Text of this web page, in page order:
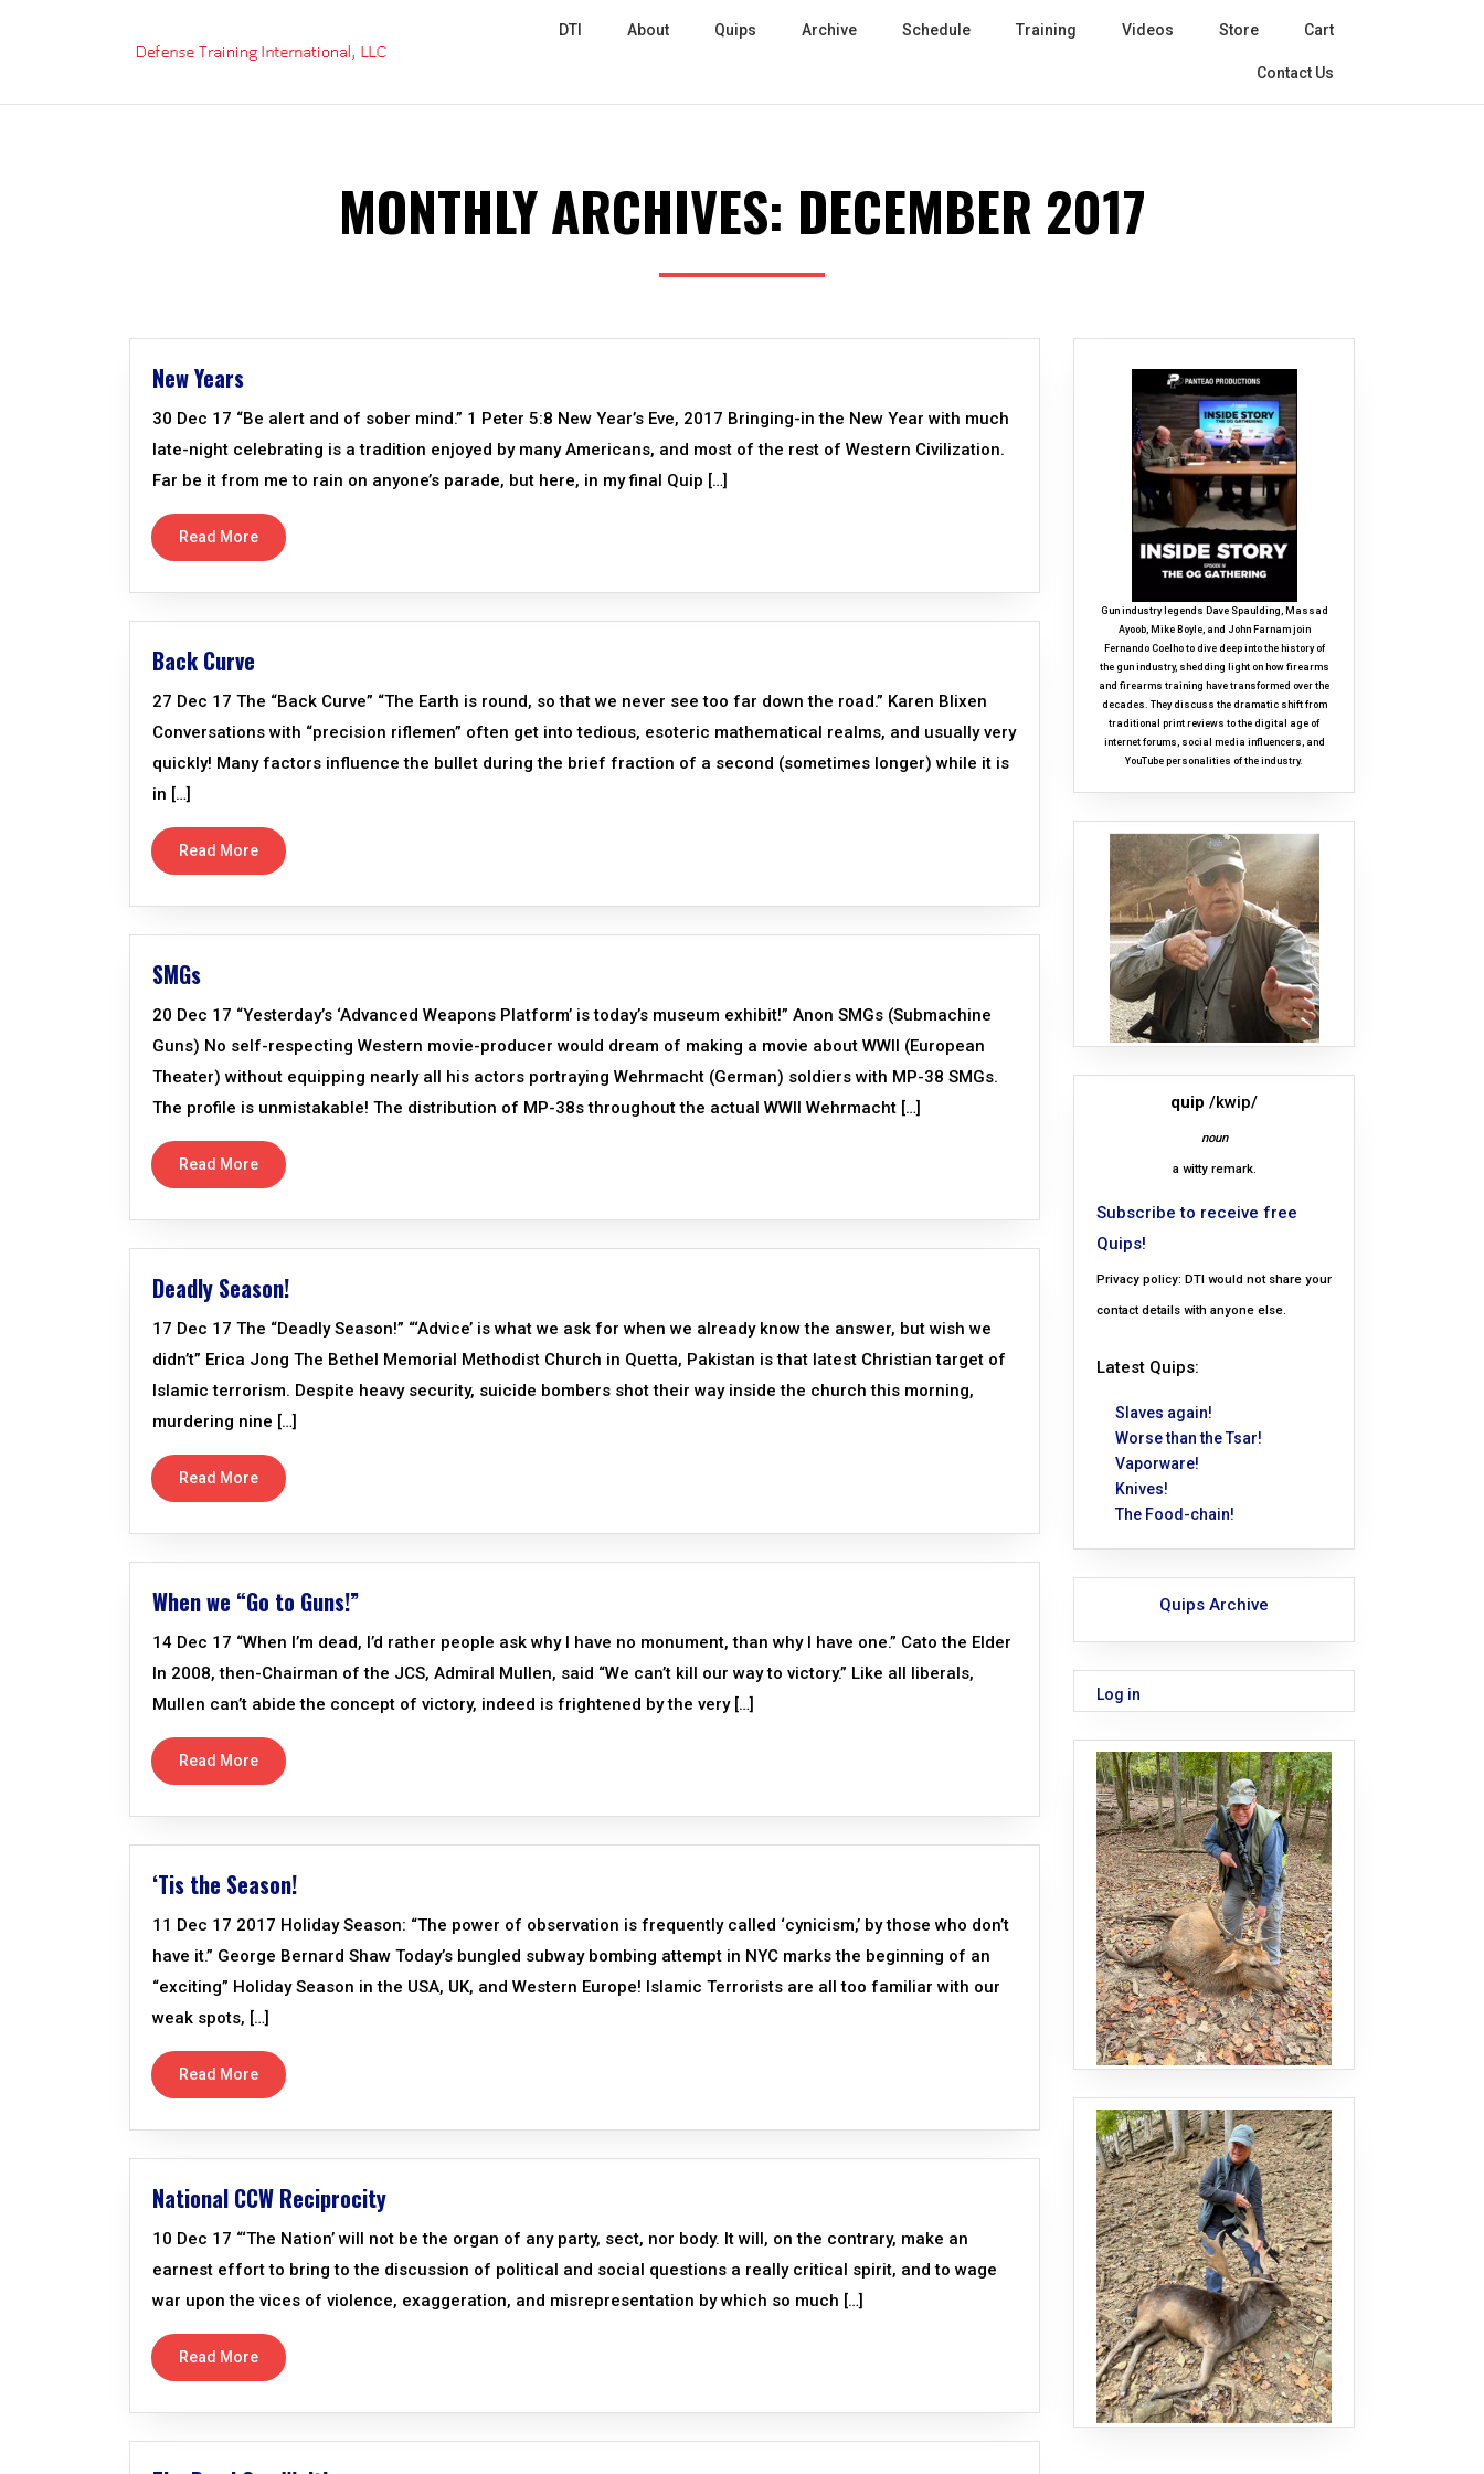
DTI About Quips Archive Schedule Training Videos Store Cart
Contact Us
MONTHLY ARCHIVES: DECEMBER 2017
New Years
30 Dec 17 “Be alert and of sober mind.” 1 Peter 5:8 New Year’s Eve, 2017 Bringing-in the New Year with much
late-night celebrating is a tradition enjoyed by many Americans, and most of the rest of Western Civilization.
Far be it from me to rain on anyone’s parade, but here, in my final Quip […]
Read More
Back Curve
27 Dec 17 The “Back Curve” “The Earth is round, so that we never see too far down the road.” Karen Blixen
Conversations with “precision riflemen” often get into tedious, esoteric mathematical realms, and usually very
quickly! Many factors influence the bullet during the brief fraction of a second (sometimes longer) while it is
in […]
Read More
SMGs
20 Dec 17 “Yesterday’s ‘Advanced Weapons Platform’ is today’s museum exhibit!” Anon SMGs (Submachine
Guns) No self-respecting Western movie-producer would dream of making a movie about WWII (European
Theater) without equipping nearly all his actors portraying Wehrmacht (German) soldiers with MP-38 SMGs.
The profile is unmistakable! The distribution of MP-38s throughout the actual WWII Wehrmacht […]
Read More
Deadly Season!
17 Dec 17 The “Deadly Season!” “‘Advice’ is what we ask for when we already know the answer, but wish we
didn’t” Erica Jong The Bethel Memorial Methodist Church in Quetta, Pakistan is that latest Christian target of
Islamic terrorism. Despite heavy security, suicide bombers shot their way inside the church this morning,
murdering nine […]
Read More
When we “Go to Guns!”
14 Dec 17 “When I’m dead, I’d rather people ask why I have no monument, than why I have one.” Cato the Elder
In 2008, then-Chairman of the JCS, Admiral Mullen, said “We can’t kill our way to victory.” Like all liberals,
Mullen can’t abide the concept of victory, indeed is frightened by the very […]
Read More
‘Tis the Season!
11 Dec 17 2017 Holiday Season: “The power of observation is frequently called ‘cynicism,’ by those who don’t
have it.” George Bernard Shaw Today’s bungled subway bombing attempt in NYC marks the beginning of an
“exciting” Holiday Season in the USA, UK, and Western Europe! Islamic Terrorists are all too familiar with our
weak spots, […]
Read More
National CCW Reciprocity
10 Dec 17 “‘The Nation’ will not be the organ of any party, sect, nor body. It will, on the contrary, make an
earnest effort to bring to the discussion of political and social questions a really critical spirit, and to wage
war upon the vices of violence, exaggeration, and misrepresentation by which so much […]
Read More
Gun industry legends Dave Spaulding, Massad
Ayoob, Mike Boyle, and John Farnam join
Fernando Coelho to dive deep into the history of
the gun industry, shedding light on how firearms
and firearms training have transformed over the
decades. They discuss the dramatic shift from
traditional print reviews to the digital age of
internet forums, social media influencers, and
YouTube personalities of the industry.
quip /kwip/
noun
a witty remark.
Subscribe to receive free
Quips!
Privacy policy: DTI would not share your
contact details with anyone else.
Latest Quips:
Slaves again!
Worse than the Tsar!
Vaporware!
Knives!
The Food-chain!
Quips Archive
Log in